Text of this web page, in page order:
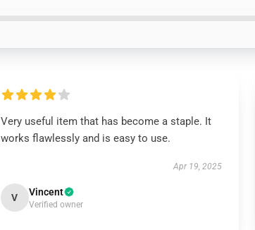
Very useful item that has become a staple. It
works flawlessly and is easy to use.
Apr 19, 2025
V Vincent
Verified owner